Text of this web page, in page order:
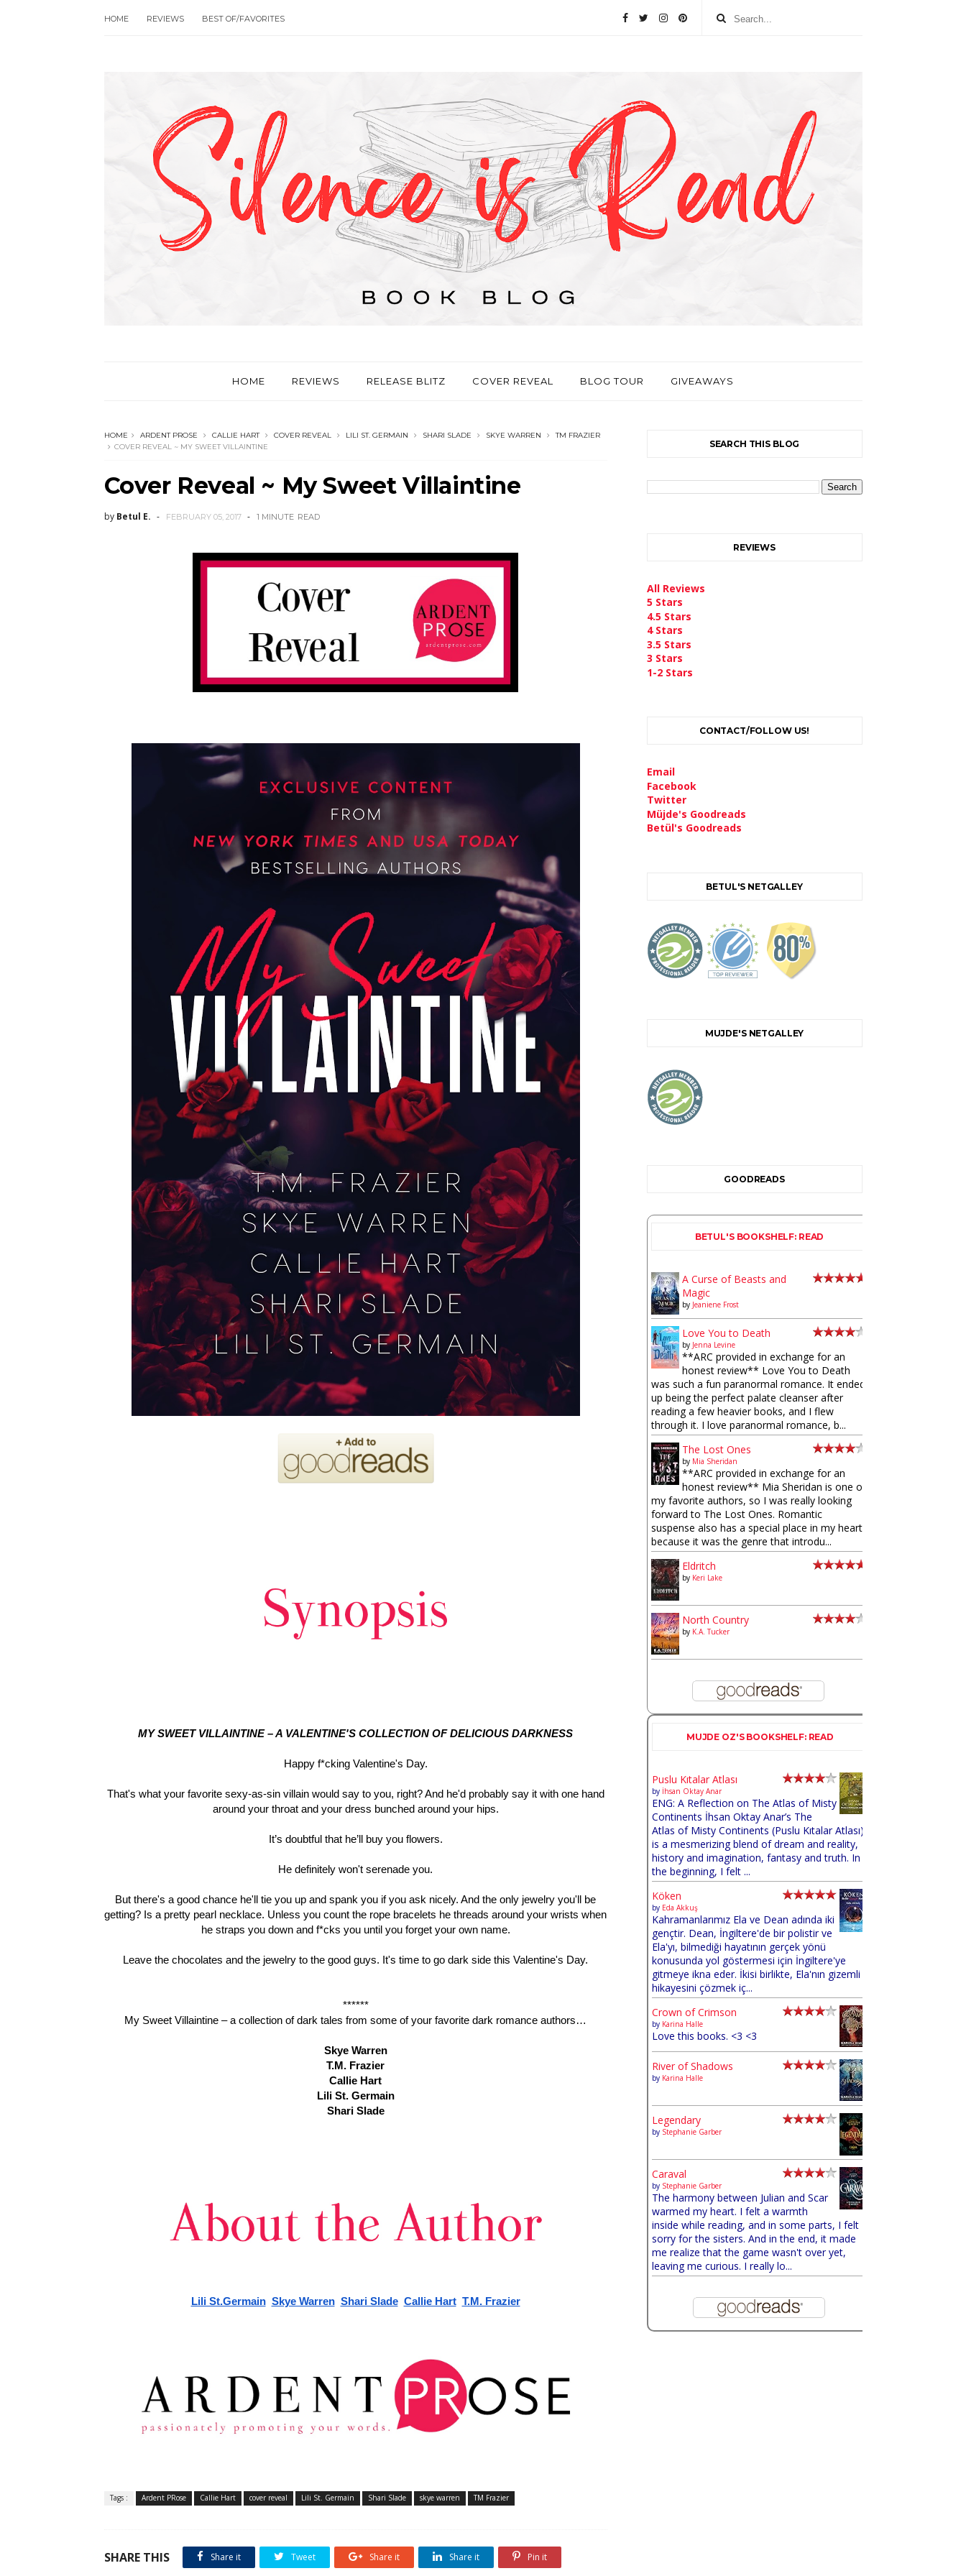
HOME REVIEWS BEST OF/FAVORITES
HOME REVIEWS RELEASE BLITZ COVER REVEAL BLOG TOUR GIVEAWAYS
HOME ARDENT PROSE CALLIE HART COVER REVEAL LILI ST. GERMAIN SHARI SLADE SKYE WARREN
TM FRAZIER
COVER REVEAL ~ MY SWEET VILLAINTINE
Cover Reveal ~ My Sweet Villaintine
by Betul E. FEBRUARY 05, 2017 1 MINUTE READ
MY SWEET VILLAINTINE – A VALENTINE'S COLLECTION OF DELICIOUS DARKNESS
Happy f*cking Valentine's Day.
That's what your favorite sexy-as-sin villain would say to you, right? And he'd probably say it with one hand
around your throat and your dress bunched around your hips.
It’s doubtful that he’ll buy you flowers.
He definitely won't serenade you.
But there's a good chance he'll tie you up and spank you if you ask nicely. And the only jewelry you'll be
getting? Is a pretty pearl necklace. Unless you count the rope bracelets he threads around your wrists when
he straps you down and f*cks you until you forget your own name.
Leave the chocolates and the jewelry to the good guys. It's time to go dark side this Valentine's Day.
******
My Sweet Villaintine – a collection of dark tales from some of your favorite dark romance authors…
Skye Warren
T.M. Frazier
Callie Hart
Lili St. Germain
Shari Slade
Lili St.Germain Skye Warren Shari Slade Callie Hart T.M. Frazier
Tags : Ardent PRose Callie Hart cover reveal Lili St. Germain Shari Slade skye warren TM Frazier
SHARE THIS Share it Tweet Share it Share it Pin it
SEARCH THIS BLOG
REVIEWS
All Reviews
5 Stars
4.5 Stars
4 Stars
3.5 Stars
3 Stars
1-2 Stars
CONTACT/FOLLOW US!
Email
Facebook
Twitter
Müjde's Goodreads
Betül's Goodreads
BETUL'S NETGALLEY
MUJDE'S NETGALLEY
GOODREADS
BETUL'S BOOKSHELF: READ
A Curse of Beasts and
Magic
by Jeaniene Frost
Love You to Death
by Jenna Levine
**ARC provided in exchange for an
honest review** Love You to Death
was such a fun paranormal romance. It ended
up being the perfect palate cleanser after
reading a few heavier books, and I flew
through it. I love paranormal romance, b...
The Lost Ones
by Mia Sheridan
**ARC provided in exchange for an
honest review** Mia Sheridan is one of
my favorite authors, so I was really looking
forward to The Lost Ones. Romantic
suspense also has a special place in my heart
because it was the genre that introdu...
Eldritch
by Keri Lake
North Country
by K.A. Tucker
MUJDE OZ'S BOOKSHELF: READ
Puslu Kıtalar Atlası
by İhsan Oktay Anar
ENG: A Reflection on The Atlas of Misty
Continents İhsan Oktay Anar’s The
Atlas of Misty Continents (Puslu Kıtalar Atlası)
is a mesmerizing blend of dream and reality,
history and imagination, fantasy and truth. In
the beginning, I felt ...
Köken
by Eda Akkuş
Kahramanlarımız Ela ve Dean adında iki
gençtir. Dean, İngiltere'de bir polistir ve
Ela'yı, bilmediği hayatının gerçek yönü
konusunda yol göstermesi için İngiltere'ye
gitmeye ikna eder. İkisi birlikte, Ela'nın gizemli
hikayesini çözmek iç...
Crown of Crimson
by Karina Halle
Love this books. <3 <3
River of Shadows
by Karina Halle
Legendary
by Stephanie Garber
Caraval
by Stephanie Garber
The harmony between Julian and Scar
warmed my heart. I felt a warmth
inside while reading, and in some parts, I felt
sorry for the sisters. And in the end, it made
me realize that the game wasn't over yet,
leaving me curious. I really lo...